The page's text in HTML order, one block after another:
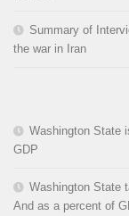
Summary of
the war in Iran
Washington State
GDP
Washington State
And as a percent of